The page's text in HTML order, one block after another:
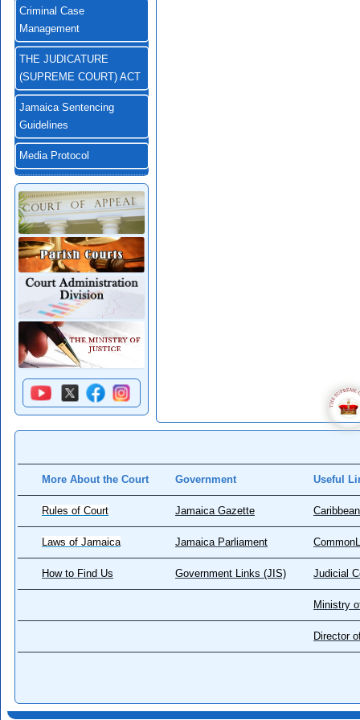
Criminal Case
Management
THE JUDICATURE
(SUPREME COURT) ACT
Jamaica Sentencing
Guidelines
Media Protocol
More About the Court Government Useful
Rules of Court Jamaica Gazette
Laws of Jamaica Jamaica Parliament
How to Find Us Government Links (JIS) Judicial
Ministry
Director